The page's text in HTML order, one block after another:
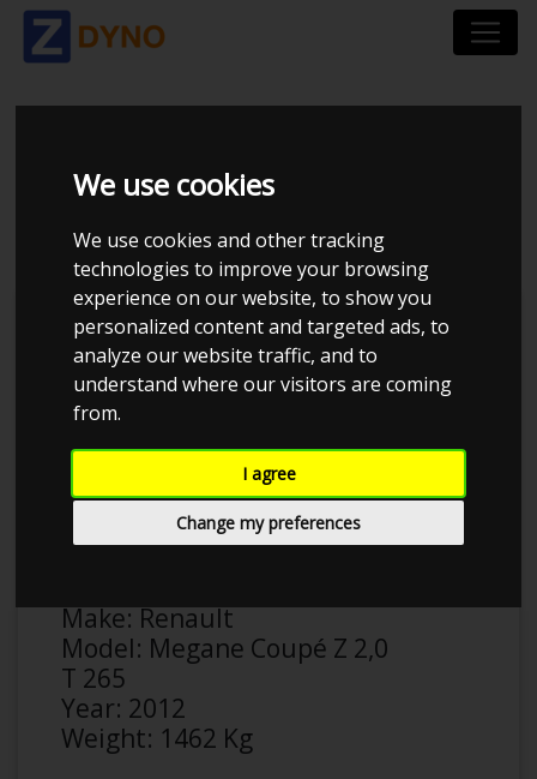
We use cookies
We use cookies and other tracking
technologies to improve your browsing
experience on our website, to show you
personalized content and targeted ads, to
analyze our website traffic, and to
understand where our visitors are coming
from.
I agree
Change my preferences
RENAULT MEGANE
COUPÉ Z 2,0 T 265
Anonymous
Make:Renault
Model: Megane Coupé Z 2,0
T 265
Year: 2012
Weight: 1462 Kg